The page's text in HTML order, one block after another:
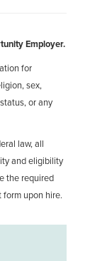
Employer.
for
sex,
or any
law, all
and eligibility
the required
upon hire.